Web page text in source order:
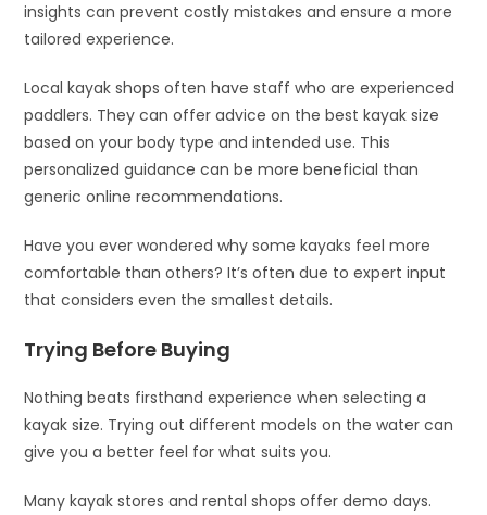
insights can prevent costly mistakes and ensure a more
tailored experience.
Local kayak shops often have staff who are experienced
paddlers. They can offer advice on the best kayak size
based on your body type and intended use. This
personalized guidance can be more beneficial than
generic online recommendations.
Have you ever wondered why some kayaks feel more
comfortable than others? It’s often due to expert input
that considers even the smallest details.
Trying Before Buying
Nothing beats firsthand experience when selecting a
kayak size. Trying out different models on the water can
give you a better feel for what suits you.
Many kayak stores and rental shops offer demo days.